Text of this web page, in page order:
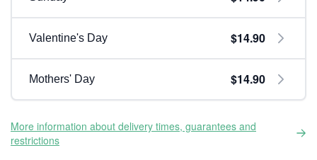
Valentine's Day $14.90
Mothers' Day $14.90
More information about delivery times, guarantees and
restrictions